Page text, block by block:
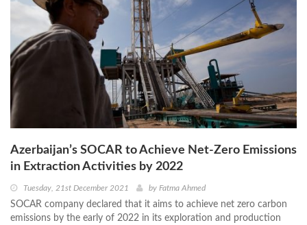
Azerbaijan’s SOCAR to Achieve Net-Zero Emissions
in Extraction Activities by 2022
Tuesday, 21st December 2021 by Fatma Ahmed
SOCAR company declared that it aims to achieve net zero carbon
emissions by the early of 2022 in its exploration and production